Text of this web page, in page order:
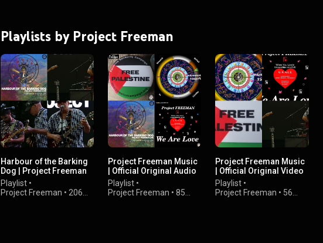
Playlists by Project Freeman
Harbour of the Barking
Dog | Project Freeman
Live In Concert Preview
Playlist •
Project Freeman • 206
Project Freeman Music
| Official Original Audio
Releases
Playlist •
Project Freeman •85
Project Freeman Music
| Official Original Video
Releases
Playlist •
Project Freeman • 56